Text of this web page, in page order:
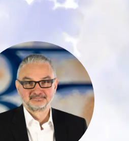
With nearly 30
of experience
in the financial
industry, Ansgar
Eckert possesses
deep expertise in